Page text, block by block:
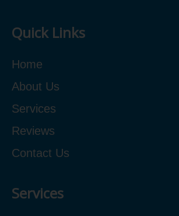
Quick Links
Home
About Us
Services
Reviews
Contact Us
Services